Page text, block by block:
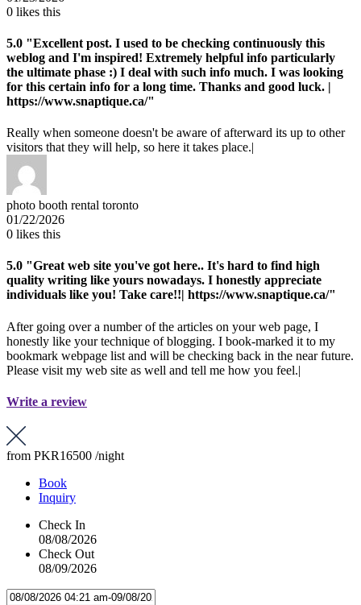
0 likes this
5.0 "Excellent post. I used to be checking continuously this
weblog and I'm inspired! Extremely helpful info particularly
the ultimate phase :) I deal with such info much. I was looking
for this certain info for a long time. Thanks and good luck. |
https://www.snaptique.ca/"
Really when someone doesn't be aware of afterward its up to other
visitors that they will help, so here it takes place.|
photo booth rental toronto
01/22/2026
0 likes this
5.0 "Great web site you've got here.. It's hard to find high
quality writing like yours nowadays. I honestly appreciate
individuals like you! Take care!!| https://www.snaptique.ca/"
After going over a number of the articles on your web page, I
honestly like your technique of blogging. I book-marked it to my
bookmark webpage list and will be checking back in the near future.
Please visit my web site as well and tell me how you feel.|
Write a review
from PKR16500 /night
Book
Inquiry
Check In
08/08/2026
Check Out
08/09/2026